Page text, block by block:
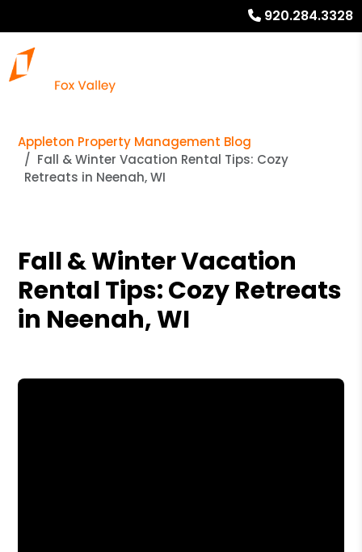
920.284.3328
Appleton Property Management Blog
Fall & Winter Vacation Rental Tips: Cozy
Retreats in Neenah, WI
Fall & Winter Vacation
Rental Tips: Cozy Retreats
in Neenah, WI